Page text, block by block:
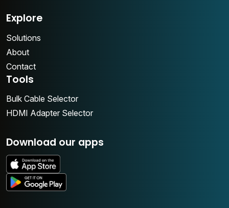
Explore
Solutions
About
Contact
Tools
Bulk Cable Selector
HDMI Adapter Selector
Download our apps